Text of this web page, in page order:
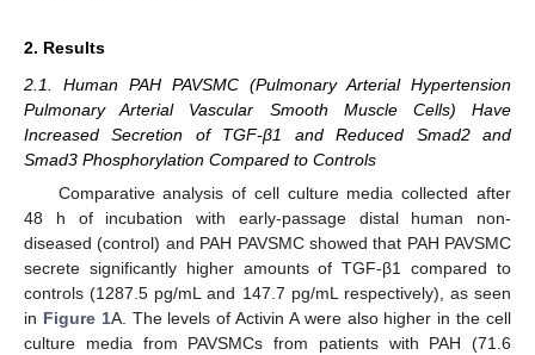
2. Results
2.1. Human PAH PAVSMC (Pulmonary Arterial Hypertension
Pulmonary Arterial Vascular Smooth Muscle Cells) Have
Increased Secretion of TGF-β1 and Reduced Smad2 and
Smad3 Phosphorylation Compared to Controls
Comparative analysis of cell culture media collected after
48 h of incubation with early-passage distal human non-
diseased (control) and PAH PAVSMC showed that PAH PAVSMC
secrete significantly higher amounts of TGF-β1 compared to
controls (1287.5 pg/mL and 147.7 pg/mL respectively), as seen
in Figure 1A. The levels of Activin A were also higher in the cell
culture media from PAVSMCs from patients with PAH (71.6